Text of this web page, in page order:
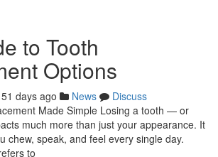
to Tooth
Options
51 days ago News
Discuss
Made Simple Losing a tooth — or
much more than just your appearance. It
chew, speak, and feel every single day.
to